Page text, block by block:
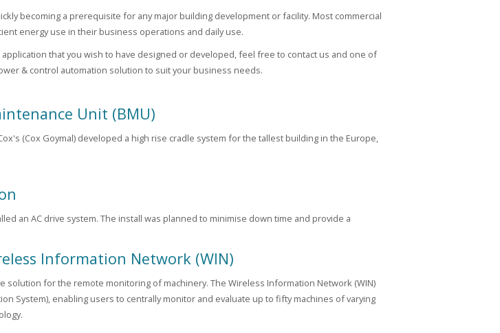
becoming a prerequisite for any major building development or facility. Most commercial
energy use in their business operations and daily use.
that you wish to have designed or developed, feel free to contact us and one of
& control automation solution to suit your business needs.
Unit (BMU)
(Cox Goymal) developed a high rise cradle system for the tallest building in the Europe,
an AC drive system. The install was planned to minimise down time and provide a
Information Network (WIN)
solution for the remote monitoring of machinery. The Wireless Information Network (WIN)
System), enabling users to centrally monitor and evaluate up to fifty machines of varying